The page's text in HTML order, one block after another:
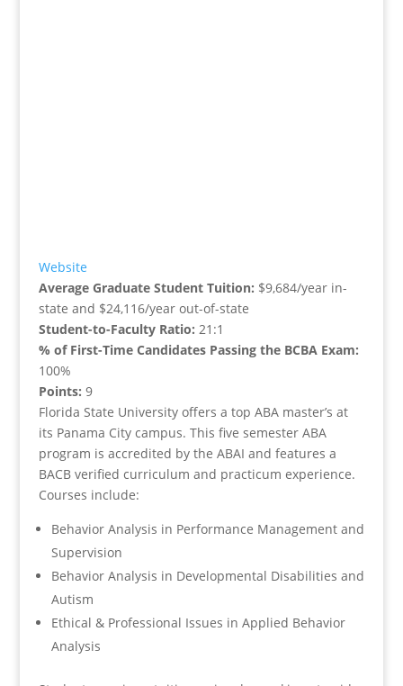
Website
Average Graduate Student Tuition: $9,684/year in-
state and $24,116/year out-of-state
Student-to-Faculty Ratio: 21:1
% of First-Time Candidates Passing the BCBA Exam:
100%
Points: 9
Florida State University offers a top ABA master’s at
its Panama City campus. This five semester ABA
program is accredited by the ABAI and features a
BACB verified curriculum and practicum experience.
Courses include:
Behavior Analysis in Performance Management and
Supervision
Behavior Analysis in Developmental Disabilities and
Autism
Ethical & Professional Issues in Applied Behavior
Analysis